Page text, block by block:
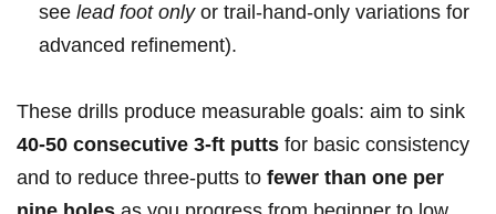
see lead ⁤foot ⁣onlyor trail-hand-only ⁣variations for
advanced refinement).
These drills produce ⁣measurable ⁢goals: aim to⁤ sink ⁣
40-50 consecutive 3‑ft putts for basic⁣ consistency‌
and​ to reduce⁤ three-putts ⁢to fewer ​than one ‌per